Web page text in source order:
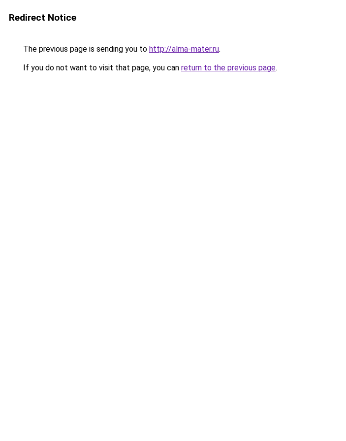
Redirect Notice
The previous page is sending you to http://alma-mater.ru.
If you do not want to visit that page, you can return to the previous page.